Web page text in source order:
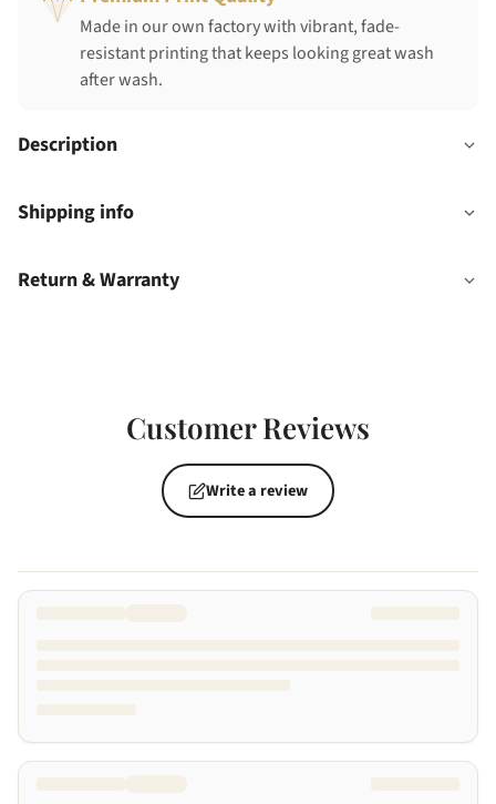
Made in our own factory with vibrant, fade-
resistant printing that keeps looking great wash
after wash.
Description
Shipping info
Return & Warranty
Customer Reviews
Write a review